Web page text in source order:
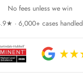
No fees unless we win
· 6,000+ cases handled